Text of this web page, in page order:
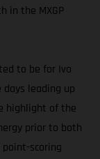
in the MXGP
to be for Ivo
leading up
highlight of the
prior to both
scoring